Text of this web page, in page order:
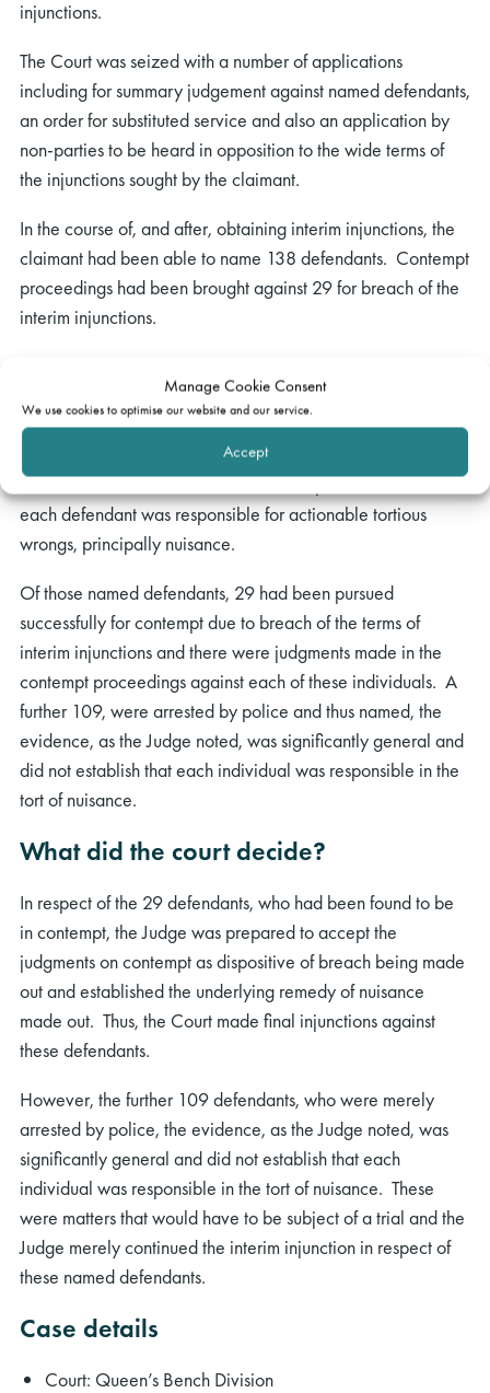
Manage Cookie Consent
We use cookies to optimise our website and our service.
Accept
injunctions.
The Court was seized with a number of applications
including for summary judgement against named defendants,
an order for substituted service and also an application by
non-parties to be heard in opposition to the wide terms of
the injunctions sought by the claimant.
In the course of, and after, obtaining interim injunctions, the
claimant had been able to name 138 defendants. Contempt
proceedings had been brought against 29 for breach of the
interim injunctions.
injunctions final by entering summary judgment against these
148 defendants on the claims for the claimant. The Court
noting that an injunction is not a cause of action required the
claimant to evidence on the balance of probabilities that
each defendant was responsible for actionable tortious
wrongs, principally nuisance.
Of those named defendants, 29 had been pursued
successfully for contempt due to breach of the terms of
interim injunctions and there were judgments made in the
contempt proceedings against each of these individuals. A
further 109, were arrested by police and thus named, the
evidence, as the Judge noted, was significantly general and
did not establish that each individual was responsible in the
tort of nuisance.
What did the court decide?
In respect of the 29 defendants, who had been found to be
in contempt, the Judge was prepared to accept the
judgments on contempt as dispositive of breach being made
out and established the underlying remedy of nuisance
made out. Thus, the Court made final injunctions against
these defendants.
However, the further 109 defendants, who were merely
arrested by police, the evidence, as the Judge noted, was
significantly general and did not establish that each
individual was responsible in the tort of nuisance. These
were matters that would have to be subject of a trial and the
Judge merely continued the interim injunction in respect of
these named defendants.
Case details
Court: Queen’s Bench Division